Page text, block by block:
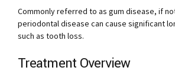
Commonly referred to as gum disease, if
periodontal disease can cause significant
such as tooth loss.
Treatment Overview